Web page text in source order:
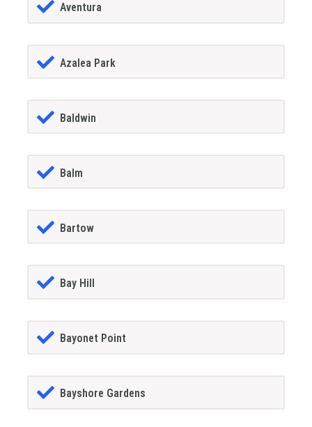
Aventura
Azalea Park
Baldwin
Balm
Bartow
Bay Hill
Bayonet Point
Bayshore Gardens